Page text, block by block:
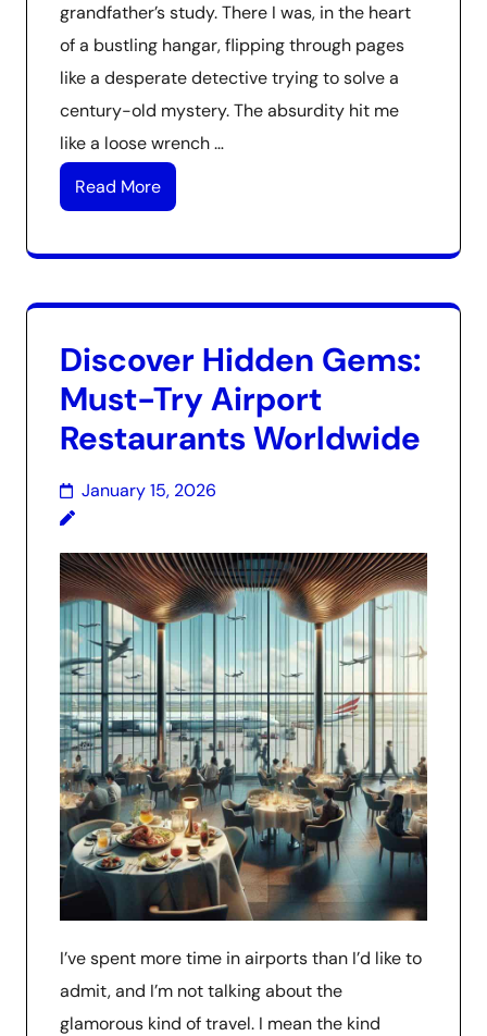
grandfather’s study. There I was, in the heart
of a bustling hangar, flipping through pages
like a desperate detective trying to solve a
century-old mystery. The absurdity hit me
like a loose wrench …
Read More
Discover Hidden Gems:
Must-Try Airport
Restaurants Worldwide
January 15, 2026
I’ve spent more time in airports than I’d like to
admit, and I’m not talking about the
glamorous kind of travel. I mean the kind